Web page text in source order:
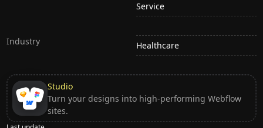
Service
Industry Healthcare
Studio
Turn your designs into high-performing Webflow
sites.